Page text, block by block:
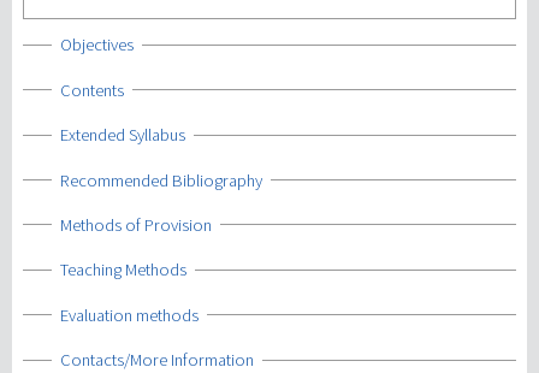
Show
Objectives
Show
Contents
Show
Extended Syllabus
Show
Recommended Bibliography
Show
Methods of Provision
Show
Teaching Methods
Show
Evaluation methods
Show
Contacts/More Information